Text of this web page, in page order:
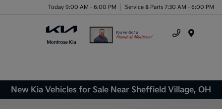
Today 9:00 AM - 6:00 PM Service & Parts 7:30 AM - 6:00 PM
New Kia Vehicles for Sale Near Sheffield Village, OH